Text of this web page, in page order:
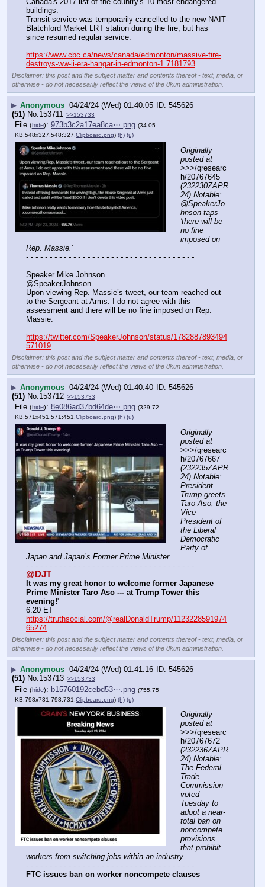
buildings.
Transit service was temporarily cancelled to the new NAIT-
Blatchford Market LRT station during the fire, but has
since resumed regular service.
https://www.cbc.ca/news/canada/edmonton/massive-fire-
destroys-ww-ii-era-hangar-in-edmonton-1.7181793
Disclaimer: this post and the subject matter and contents thereof - text, media, or
otherwise - do not necessarily reflect the views of the 8kun administration.
▶ Anonymous 04/24/24 (Wed) 01:40:05
545626
(51) No. 153711 >>153733
File (hide): 973b3c2a17ea8ca⋯.png (34.05
KB,548x327,548:327,Clipboard.png) (h) (u)
Originally
posted at
>>>/qresearc
(232230ZAPR
24) Notable:
@SpeakerJo
hnson taps
'there will be
no fine
imposed on
Rep. Massie. '
- - - - - - - - - - - - - - - - - - - - - - - - - - - - - - - - - - - -
Speaker Mike Johnson
@SpeakerJohnson
Upon viewing Rep. Massie’s tweet, our team reached out
to the Sergeant at Arms. I do not agree with this
assessment and there will be no fine imposed on Rep.
Massie.
https://twitter.com/SpeakerJohnson/status/1782887893494
571019
Disclaimer: this post and the subject matter and contents thereof - text, media, or
otherwise - do not necessarily reflect the views of the 8kun administration.
▶ Anonymous 04/24/24 (Wed) 01:40:40
545626
(51) No. 153712 >>153733
File (hide): 8e086ad37bd64de⋯.png (329.72
KB,571x451,571:451,Clipboard.png) (h) (u)
Originally
posted at
>>>/qresearc
(232235ZAPR
24) Notable:
President
Trump greets
Taro Aso, the
Vice
President of
the Liberal
Democratic
Party of
Japan and Japan’s Former Prime Minister
- - - - - - - - - - - - - - - - - - - - - - - - - - - - - - - - - - - -
@DJT
It was my great honor to welcome former Japanese
Prime Minister Taro Aso --- at Trump Tower this
evening!'
6:20 ET
https://truthsocial.com/@realDonaldTrump/1123228591974
65274
Disclaimer: this post and the subject matter and contents thereof - text, media, or
otherwise - do not necessarily reflect the views of the 8kun administration.
▶ Anonymous 04/24/24 (Wed) 01:41:16
545626
(51) No. 153713 >>153733
File (hide): b15760192cebd53⋯.png (755.75
KB,798x731,798:731, Clipboard.png) (h) (u)
Originally
posted at
>>>/qresearc
(232236ZAPR
24) Notable:
The Federal
Trade
Commission
voted
Tuesday to
adopt a near-
total ban on
noncompete
provisions
that prohibit
workers from switching jobs within an industry
- - - - - - - - - - - - - - - - - - - - - - - - - - - - - - - - - - - -
FTC issues ban on worker noncompete clauses